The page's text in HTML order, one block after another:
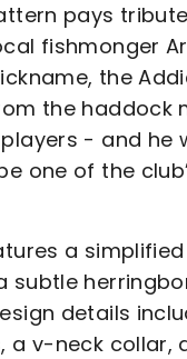
pays
fishmonger
the
the haddock
- and he
one of the
a
subtle
details
a v-neck collar,